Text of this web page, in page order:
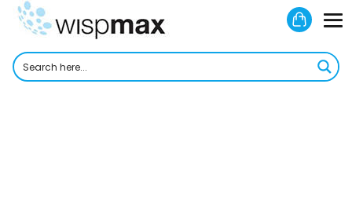
Skip